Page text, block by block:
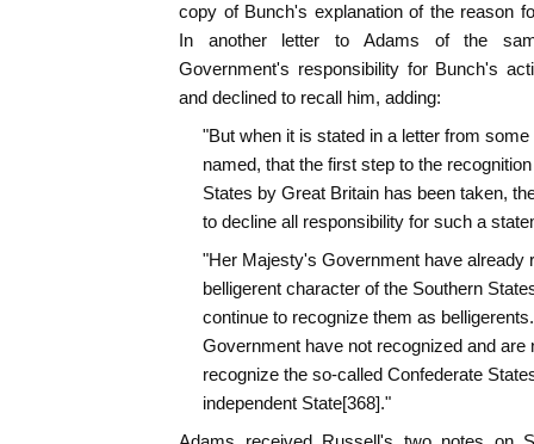
copy of Bunch's explanation of the reason
In another letter to Adams of the
Government's responsibility for Bunch's
and declined to recall him, adding:
"But when it is stated in a letter from some
named, that the first step to the recognition
States by Great Britain has been taken,
to decline all responsibility for such a
"Her Majesty's Government have already
belligerent character of the Southern
continue to recognize them as
Government have not recognized and are
recognize the so-called Confederate
independent State[368]."